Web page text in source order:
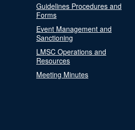
Guidelines Procedures and
Forms
Event Management and
Sanctioning
LMSC Operations and
Resources
Meeting Minutes